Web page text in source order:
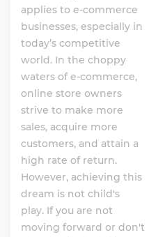
applies to e-commerce
businesses, especially in
today’s competitive
world. In the choppy
waters of e-commerce,
online store owners
strive to make more
sales, acquire more
customers, and attain a
high rate of return.
However, achieving this
dream is not child's
play. If you are not
moving forward or don't